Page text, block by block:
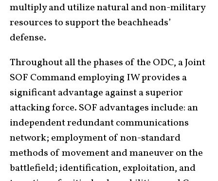
multiply and utilize natural and non-military
resources to support the beachheads’
defense.
Throughout all the phases of the ODC, a Joint
SOF Command employing IW provides a
significant advantage against a superior
attacking force. SOF advantages include: an
independent redundant communications
network; employment of non-standard
methods of movement and maneuver on the
battlefield; identification, exploitation, and